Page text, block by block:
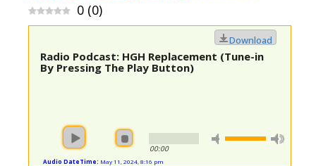
0 (0)
Radio Podcast: HGH Replacement (Tune-in
By Pressing The Play Button)
00:00
Audio DateTime: May 11, 2024, 8:16 pm
Download